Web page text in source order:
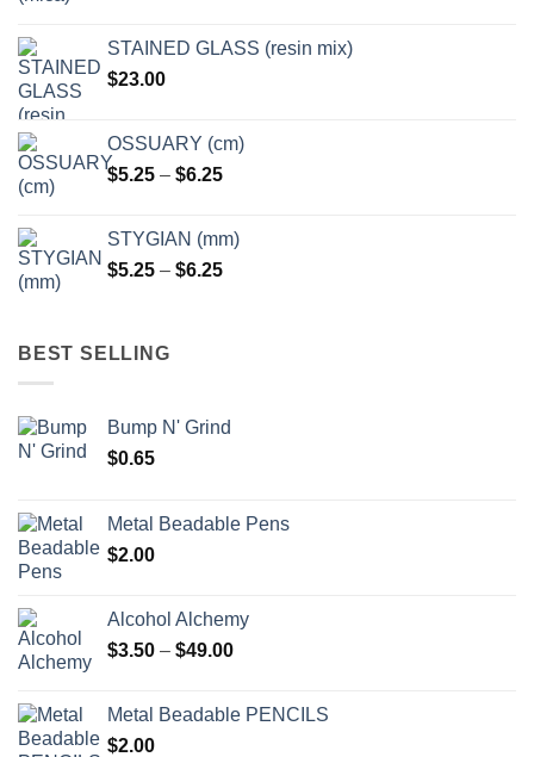
page
page
STAINED GLASS (resin mix)
$23.00
OSSUARY (cm)
$5.25 – $6.25Price
through
$6.25
STYGIAN (mm)
$5.25 – $6.25Price
BEST SELLING
Bump N' Grind
$0.65
Metal Beadable Pens
$2.00
Alcohol Alchemy
$3.50 – $49.00Price
through
Metal Beadable PENCILS
$2.00